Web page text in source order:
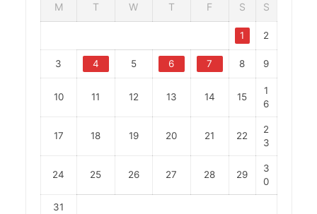
M T W T F S S
1 2
3 4 5 6 7 8 9
10 11 12 13 14 15
1
6
17 18 19 20 21 22
2
3
24 25 26 27 28 29
3
0
31